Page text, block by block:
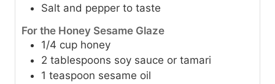
Salt and pepper to taste
For the Honey Sesame Glaze
1/4 cup honey
2 tablespoons soy sauce or tamari
1 teaspoon sesame oil